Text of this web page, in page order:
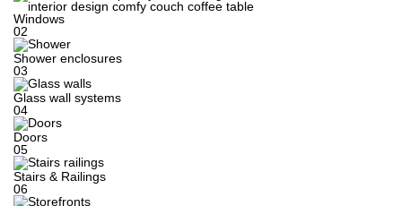
Windows
02
Shower enclosures
03
Glass wall systems
04
Doors
05
Stairs & Railings
06